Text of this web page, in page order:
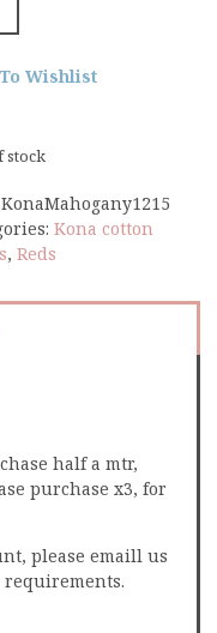
Wishlist
stock
KonaMahogany1215
Kona cotton
,Reds
half a mtr,
purchase x3, for
please emaill us